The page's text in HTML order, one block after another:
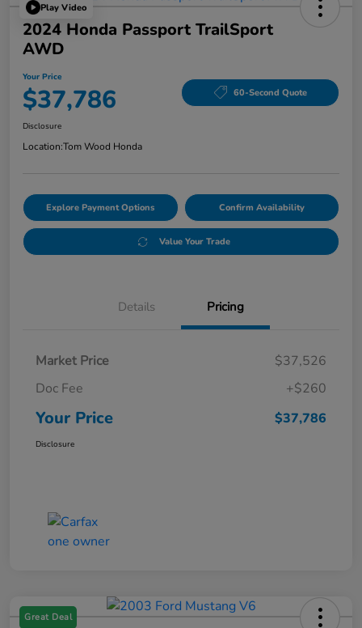
Play Video
2024 Honda Passport TrailSport
AWD
Your Price
$37,786 60-Second Quote
Disclosure
Location:Tom Wood Honda
Explore Payment Options Confirm Availability
Value Your Trade
Details Pricing
Market Price
$37,526
Doc Fee
+$260
Your Price $37,786
Disclosure
Great Deal